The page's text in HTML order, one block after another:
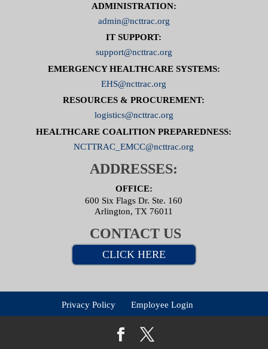
ADMINISTRATION:
admin@ncttrac.org
IT SUPPORT:
support@ncttrac.org
EMERGENCY HEALTHCARE SYSTEMS:
EHS@ncttrac.org
RESOURCES & PROCUREMENT:
logistics@ncttrac.org
HEALTHCARE COALITION PREPAREDNESS:
NCTTRAC_EMCC@ncttrac.org
ADDRESSES:
OFFICE:
600 Six Flags Dr. Ste. 160
Arlington, TX 76011
CONTACT US
CLICK HERE
Privacy Policy Employee Login